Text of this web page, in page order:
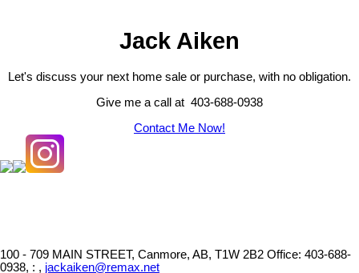
Jack Aiken
Let's discuss your next home sale or purchase, with no obligation.
Give me a call at 403-688-0938
Contact Me Now!
100 - 709 MAIN STREET, Canmore, AB, T1W 2B2 Office: 403-688-
0938, : , jackaiken@remax.net